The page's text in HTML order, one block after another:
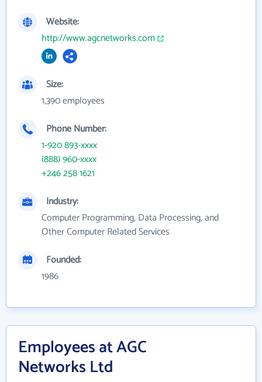
Website:
http://www.agcnetworks.com
Size:
1,390 employees
Phone Number:
1-920 893-xxxx
(888) 960-xxxx
+246 258 1621
Industry:
Computer Programming, Data Processing, and
Other Computer Related Services
Founded:
1986
Employees at AGC
Networks Ltd